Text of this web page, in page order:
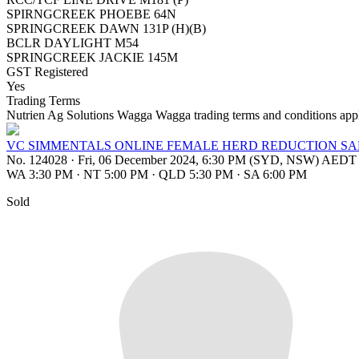
SPIRNGCREEK PHOEBE 64N
SPRINGCREEK DAWN 131P (H)(B)
BCLR DAYLIGHT M54
SPRINGCREEK JACKIE 145M
GST Registered
Yes
Trading Terms
Nutrien Ag Solutions Wagga Wagga trading terms and conditions
VC SIMMENTALS ONLINE FEMALE HERD REDUCTION
No. 124028 · Fri, 06 December 2024, 6:30 PM (SYD, NSW) AEDT
WA 3:30 PM · NT 5:00 PM · QLD 5:30 PM · SA 6:00 PM
Sold